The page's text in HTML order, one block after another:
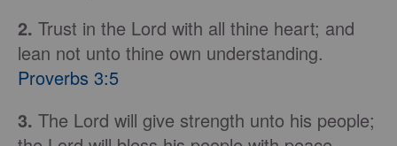
2. Trust in the Lord with all thine heart; and
lean not unto thine own understanding.
Proverbs 3:5
3. The Lord will give strength unto his people;